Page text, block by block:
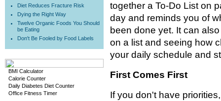
Diet Reduces Fracture Risk
Dying the Right Way
Twelve Organic Foods You Should
be Eating
Don't Be Fooled by Food Labels
BMI Calculator
Calorie Counter
Daily Diabetes Diet Counter
Office Fitness Timer
together a To-Do List on
day and reminds you of
been done yet. It can
on a list and seeing how
your daily schedule and
First Comes First
If you don't have